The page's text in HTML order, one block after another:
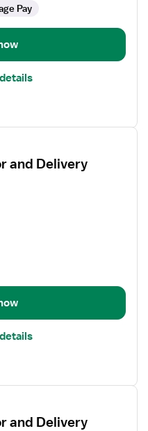
Pay
and Delivery
and Delivery